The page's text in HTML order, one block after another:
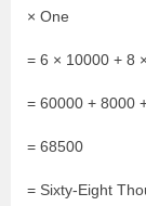
× One
= 6 × 10000 + 8
= 60000 + 8000
= 68500
= Sixty-Eight